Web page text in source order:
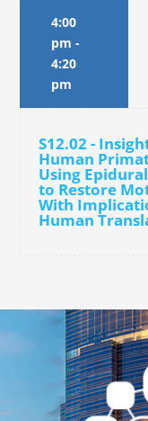
4:00
pm -
4:20
pm
S12.02 -
Human
Using
to Restore
With
Human